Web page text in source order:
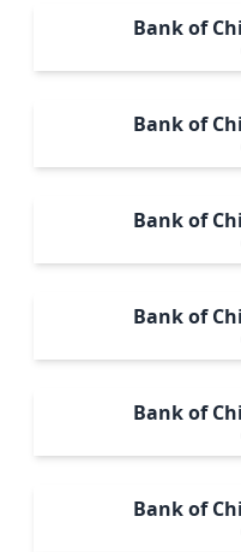
Bank of
Bank of
Bank of
Bank of
Bank of
Bank of